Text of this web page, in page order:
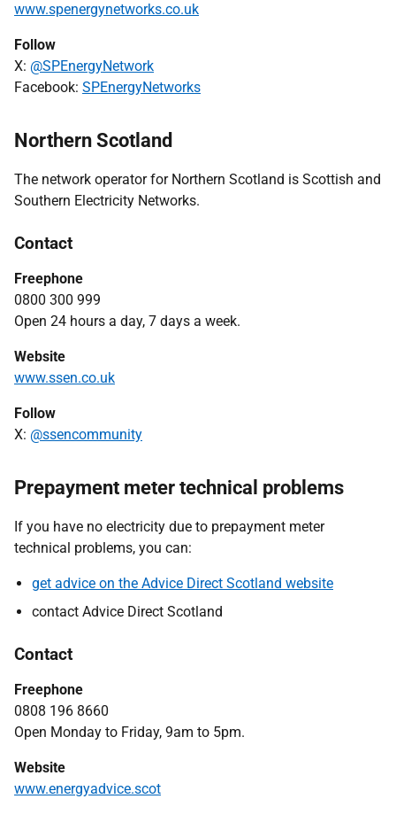
www.spenergynetworks.co.uk
Follow
X: @SPEnergyNetwork
Facebook: SPEnergyNetworks
Northern Scotland
The network operator for Northern Scotland is Scottish and
Southern Electricity Networks.
Contact
Freephone
0800 300 999
Open 24 hours a day, 7 days a week.
Website
www.ssen.co.uk
Follow
X: @ssencommunity
Prepayment meter technical problems
If you have no electricity due to prepayment meter
technical problems, you can:
get advice on the Advice Direct Scotland website
contact Advice Direct Scotland
Contact
Freephone
0808 196 8660
Open Monday to Friday, 9am to 5pm.
Website
www.energyadvice.scot